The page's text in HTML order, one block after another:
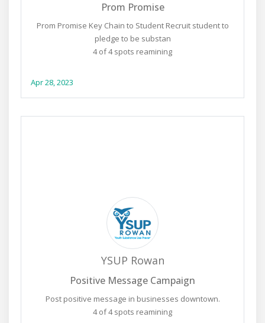
Prom Promise
Prom Promise Key Chain to Student Recruit student to
pledge to be substan
4 of 4 spots reamining
Apr 28, 2023
YSUP Rowan
Positive Message Campaign
Post positive message in businesses downtown.
4 of 4 spots reamining